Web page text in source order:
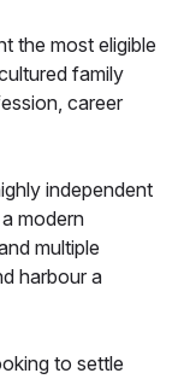
the most eligible
family
career
independent
modern
multiple
harbour a
to settle